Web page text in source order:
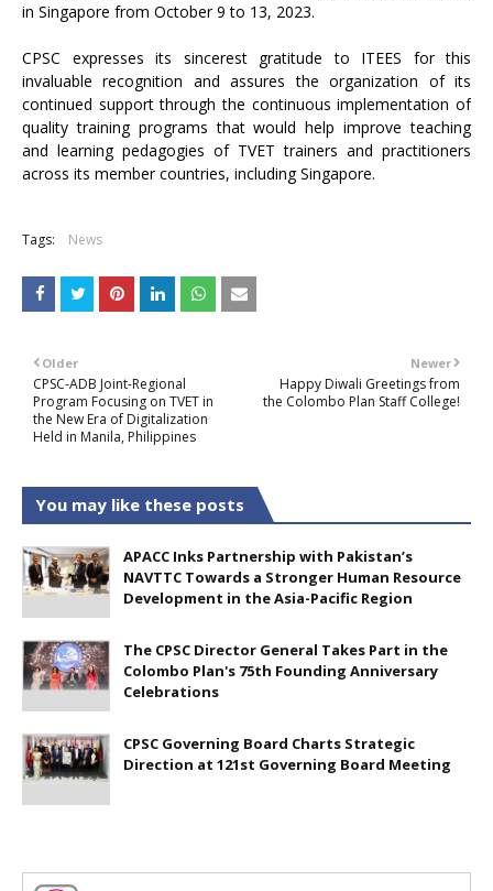
in Singapore from October 9 to 13, 2023.
CPSC expresses its sincerest gratitude to ITEES for this
invaluable recognition and assures the organization of its
continued support through the continuous implementation of
quality training programs that would help improve teaching
and learning pedagogies of TVET trainers and practitioners
across its member countries, including Singapore.
Tags: News
Newer
Happy Diwali Greetings from
the Colombo Plan Staff College!
Older
CPSC-ADB Joint-Regional
Program Focusing on TVET in
the New Era of Digitalization
Held in Manila, Philippines
You may like these posts
APACC Inks Partnership with Pakistan’s
NAVTTC Towards a Stronger Human Resource
Development in the Asia-Pacific Region
The CPSC Director General Takes Part in the
Colombo Plan's 75th Founding Anniversary
Celebrations
CPSC Governing Board Charts Strategic
Direction at 121st Governing Board Meeting